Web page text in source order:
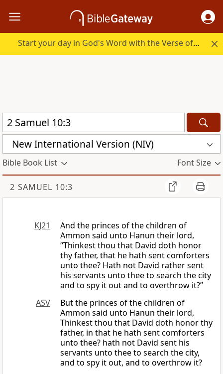
Start your day in God's Word with the Verse of the Day.
New International Version (NIV)
Bible Book List Font Size
2 SAMUEL 10:3
KJ21
And the princes of the children of
Ammon said unto Hanun their lord,
“Thinkest thou that David doth honor
thy father, that he hath sent comforters
unto thee? Hath not David rather sent
his servants unto thee to search the city
and to spy it out and to overthrow it?”
ASV
But the princes of the children of
Ammon said unto Hanun their lord,
Thinkest thou that David doth honor thy
father, in that he hath sent comforters
unto thee? hath not David sent his
servants unto thee to search the city,
and to spy it out, and to overthrow it?